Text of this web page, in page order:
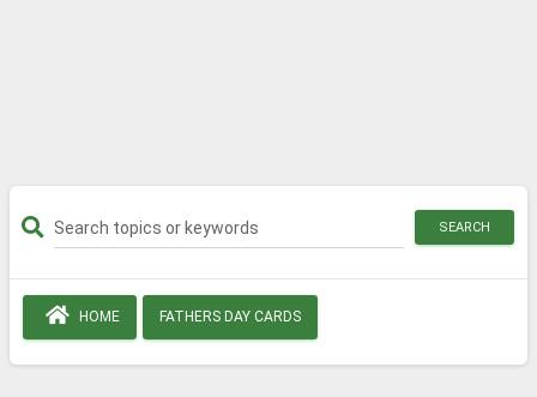
SEARCH
HOME FATHERS DAY CARDS